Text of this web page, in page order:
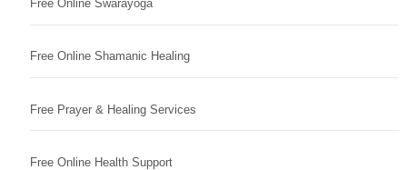
Free Online Swarayoga
Free Online Shamanic Healing
Free Prayer & Healing Services
Free Online Health Support